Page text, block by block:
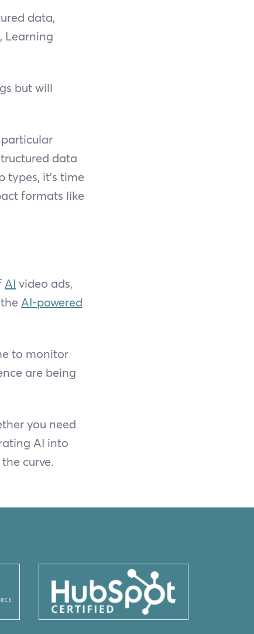
data,
Learning
but will
data
it’s time
formats like
AI video ads,
AI-powered
to monitor
are being
you need
AI into
curve.